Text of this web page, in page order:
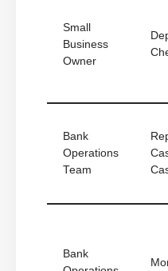
Small
Business
Owner
Bank
Operations
Team
Bank